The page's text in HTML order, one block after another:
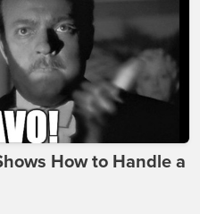
How to Handle a